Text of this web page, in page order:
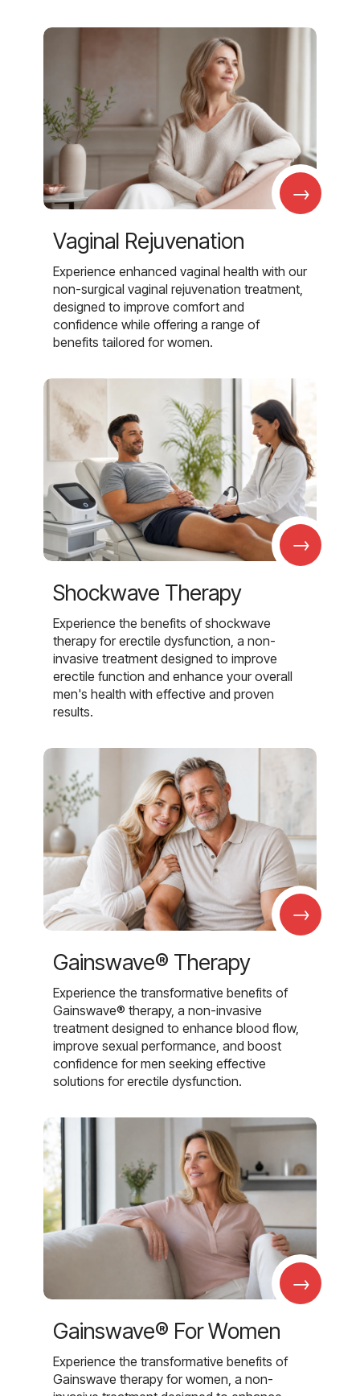
→
Vaginal Rejuvenation
Experience enhanced vaginal health with our
non-surgical vaginal rejuvenation treatment,
designed to improve comfort and
confidence while offering a range of
benefits tailored for women.
→
Shockwave Therapy
Experience the benefits of shockwave
therapy for erectile dysfunction, a non-
invasive treatment designed to improve
erectile function and enhance your overall
men's health with effective and proven
results.
→
Gainswave® Therapy
Experience the transformative benefits of
Gainswave® therapy, a non-invasive
treatment designed to enhance blood flow,
improve sexual performance, and boost
confidence for men seeking effective
solutions for erectile dysfunction.
→
Gainswave® For Women
Experience the transformative benefits of
Gainswave therapy for women, a non-